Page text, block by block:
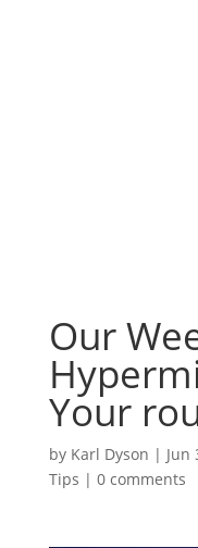
Our
Your
by Karl Dyson | Jun
Tips | 0 comments